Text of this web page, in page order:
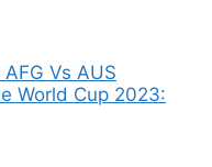
Vs AUS
World Cup 2023: